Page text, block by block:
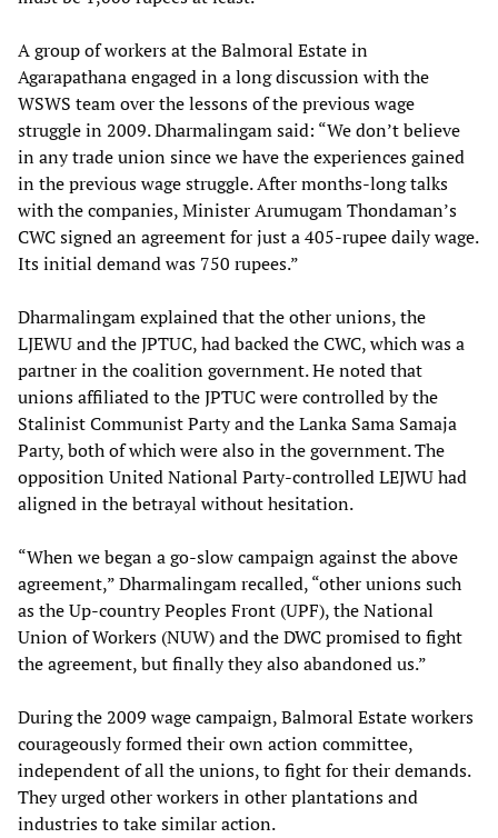
A group of workers at the Balmoral Estate in
Agarapathana engaged in a long discussion with the
WSWS team over the lessons of the previous wage
struggle in 2009. Dharmalingam said: “We don’t believe
in any trade union since we have the experiences gained
in the previous wage struggle. After months-long talks
with the companies, Minister Arumugam Thondaman’s
CWC signed an agreement for just a 405-rupee daily wage.
Its initial demand was 750 rupees.”
Dharmalingam explained that the other unions, the
LJEWU and the JPTUC, had backed the CWC, which was a
partner in the coalition government. He noted that
unions affiliated to the JPTUC were controlled by the
Stalinist Communist Party and the Lanka Sama Samaja
Party, both of which were also in the government. The
opposition United National Party-controlled LEJWU had
aligned in the betrayal without hesitation.
“When we began a go-slow campaign against the above
agreement,” Dharmalingam recalled, “other unions such
as the Up-country Peoples Front (UPF), the National
Union of Workers (NUW) and the DWC promised to fight
the agreement, but finally they also abandoned us.”
During the 2009 wage campaign, Balmoral Estate workers
courageously formed their own action committee,
independent of all the unions, to fight for their demands.
They urged other workers in other plantations and
industries to take similar action.